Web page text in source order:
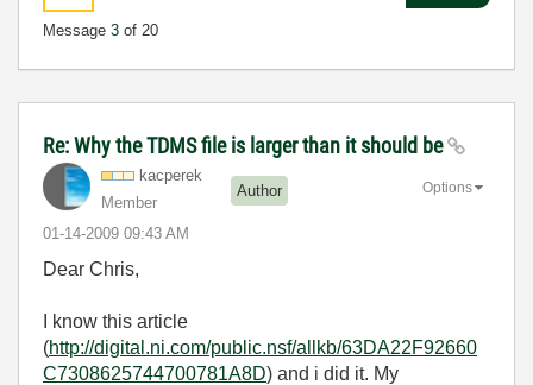
Message 3 of 20
Re: Why the TDMS file is larger than it should be
kacperek
Member
Author
‎01-14-2009 09:43 AM
Options
Dear Chris,
I know this article
(http://digital.ni.com/public.nsf/allkb/63DA22F92660
C7308625744700781A8D) and i did it. My